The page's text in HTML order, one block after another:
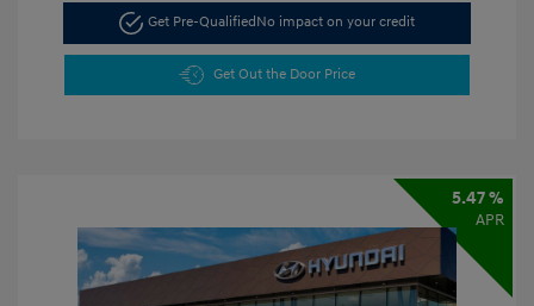
Get Pre-QualifiedNo impact on your credit
Get Out the Door Price
5.47 %
APR